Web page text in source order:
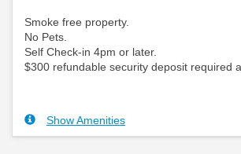
Smoke free property.
No Pets.
Self Check-in 4pm or later.
$300 refundable security deposit required
Show Amenities